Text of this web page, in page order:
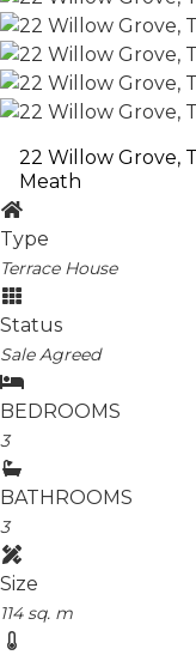
22 Willow Grove,
Meath
Type
Terrace House
Status
Sale Agreed
BEDROOMS
3
BATHROOMS
3
Size
114 sq. m